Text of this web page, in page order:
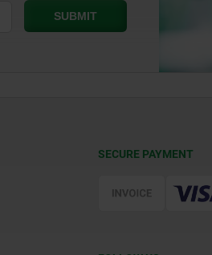
SECURE PAYMENT